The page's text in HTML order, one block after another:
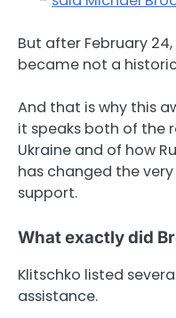
But after February
became not a
And that is why this
it speaks both of the
Ukraine and of how
has changed the
support.
What exactly did
Klitschko listed
assistance.